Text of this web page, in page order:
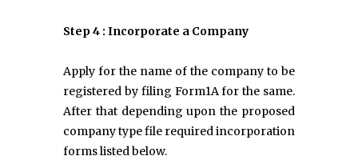
Step 4 : Incorporate a Company
Apply for the name of the company to be
registered by filing Form1A for the same.
After that depending upon the proposed
company type file required incorporation
forms listed below.